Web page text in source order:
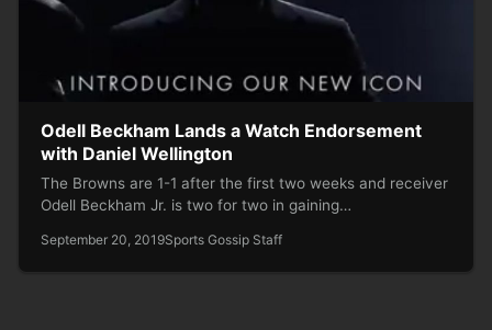
Odell Beckham Lands a Watch Endorsement
with Daniel Wellington
The Browns are 1-1 after the first two weeks and receiver
Odell Beckham Jr. is two for two in gaining…
September 20, 2019Sports Gossip Staff